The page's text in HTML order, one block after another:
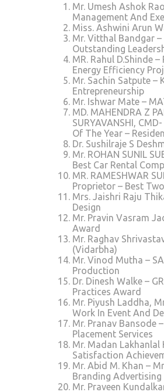
Mr. Umesh Ashok
Management And
Miss. Ashwini Arun
Mr. Vitthal Bandgar –
Outstanding
MR. Rahul D.Shinde
Energy Efficiency
Mr. Sachin Satpute –
Entrepreneurship
Mr. Ishwar Mate –
MD. MAHENDRA Z
SURYAVANSHI,
Of The Year –
Dr. Sushilraje S
Mr. ROHAN SUNIL
Best Car Rental
MR. RAMESHWAR
Proprietor – Best
Mrs. Jaishri Raju
Design
Mr. Pravin Vasram
Award
Mr. Raghav
(Vidarbha)
Mr. Vinod Mutha –
Production
Dr. Dinesh Walke –
Practices Award
Mr. Piyush Laddha,
Work In Event And
Mr. Pranav Bansode
Placement Services
Mr. Madan
Satisfaction
Mr. Abid M. Khan –
Branding
Mr. Praveen